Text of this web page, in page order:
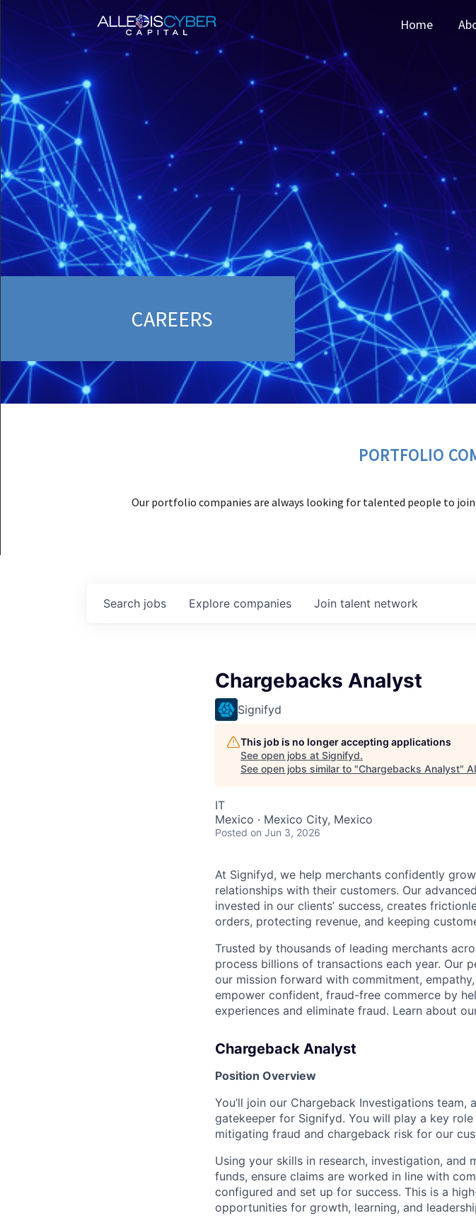
Home
CAREERS
PORTFOLIO
Our portfolio companies are always looking for talented people to
Search jobs Explore companies Join talent network
Chargebacks Analyst
Signifyd
This job is no longer accepting applications
See open jobs at Signifyd.
See open jobs similar to "Chargebacks Analyst"
IT
Mexico · Mexico City, Mexico
Posted on Jun 3, 2026
At Signifyd, we help merchants confidently
relationships with their customers. Our
invested in our clients’ success, creates
orders, protecting revenue, and keeping
Trusted by thousands of leading merchants
process billions of transactions each year. Our
our mission forward with commitment,
empower confident, fraud-free commerce by
experiences and eliminate fraud. Learn about
Chargeback Analyst
Position Overview
You’ll join our Chargeback Investigations
gatekeeper for Signifyd. You will play a key
mitigating fraud and chargeback risk for our
Using your skills in research, investigation, and
funds, ensure claims are worked in line with
configured and set up for success. This is a
opportunities for growth, learning, and